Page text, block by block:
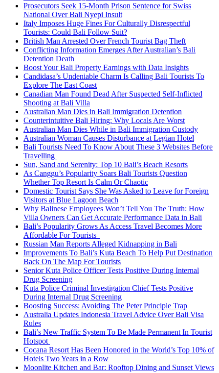
Prosecutors Seek 15-Month Prison Sentence for Swiss
National Over Bali Nyepi Insult
Italy Imposes Huge Fines For Culturally Disrespectful
Tourists: Could Bali Follow Suit?
British Man Arrested Over French Tourist Bag Theft
Conflicting Information Emerges After Australian’s Bali
Detention Death
Boost Your Bali Property Earnings with Data Insights
Candidasa’s Undeniable Charm Is Calling Bali Tourists To
Explore The East Coast
Canadian Man Found Dead After Suspected Self-Inflicted
Shooting at Bali Villa
Australian Man Dies in Bali Immigration Detention
Counterintuitive Bali Hiring: Why Locals Are Worst
Australian Man Dies While in Bali Immigration Custody
Australian Woman Causes Disturbance at Legian Hotel
Bali Tourists Need To Know About These 3 Websites Before
Travelling
Sun, Sand and Serenity: Top 10 Bali’s Beach Resorts
As Canggu’s Popularity Soars Bali Tourists Question
Whether Top Resort Is Calm Or Chaotic
Domestic Tourist Says She Was Asked to Leave for Foreign
Visitors at Blue Lagoon Beach
Why Balinese Employees Won’t Tell You The Truth: How
Villa Owners Can Get Accurate Performance Data in Bali
Bali’s Popularity Grows As Access Travel Becomes More
Affordable For Tourists
Russian Man Reports Alleged Kidnapping in Bali
Improvements To Bali’s Kuta Beach To Help Put Destination
Back On The Map For Tourists
Senior Kuta Police Officer Tests Positive During Internal
Drug Screening
Kuta Police Criminal Investigation Chief Tests Positive
During Internal Drug Screening
Boosting Success: Avoiding The Peter Principle Trap
Australia Updates Indonesia Travel Advice Over Bali Visa
Rules
Bali’s New Traffic System To Be Made Permanent In Tourist
Hotspot
Cocana Resort Has Been Honored in the World’s Top 10% of
Hotels Two Years in a Row
Moonlite Kitchen and Bar: Rooftop Dining and Sunset Views